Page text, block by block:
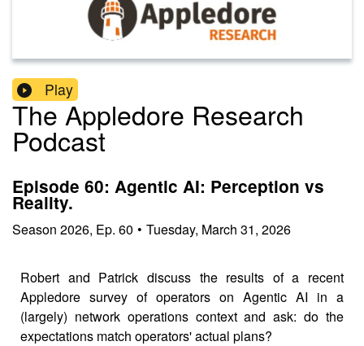
Play
The Appledore Research
Podcast
Episode 60: Agentic AI: Perception vs
Reality.
Season 2026, Ep. 60 • Tuesday, March 31, 2026
Robert and Patrick discuss the results of a recent
Appledore survey of operators on Agentic AI in a
(largely) network operations context and ask: do the
expectations match operators' actual plans?